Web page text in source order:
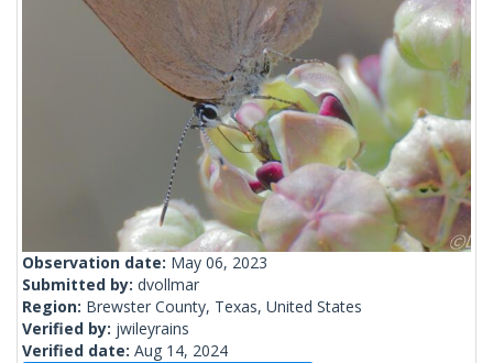
Observation date: May 06, 2023
Submitted by: dvollmar
Region: Brewster County, Texas, United States
Verified by: jwileyrains
Verified date: Aug 14, 2024